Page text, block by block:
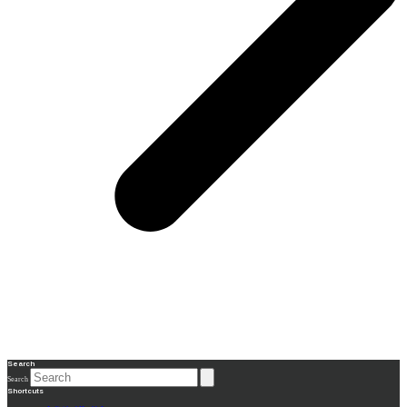
Search
Search
Shortcuts